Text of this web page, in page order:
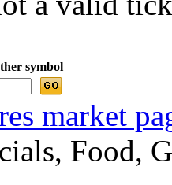
symbol
market
Food,